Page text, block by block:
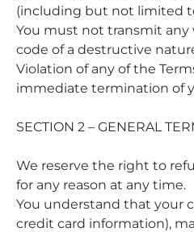
(including but not limited
You must not transmit any
code of a destructive
Violation of any of the
immediate termination of
SECTION 2 – GENERAL
We reserve the right to
for any reason at any time.
You understand that your
credit card information),